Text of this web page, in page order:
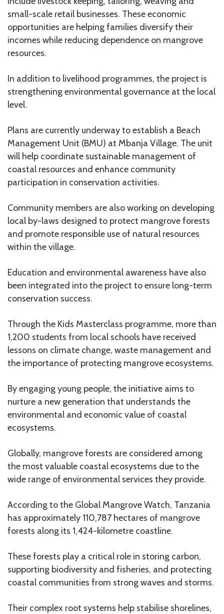
small-scale retail businesses. These economic
opportunities are helping families diversify their
incomes while reducing dependence on mangrove
resources.
In addition to livelihood programmes, the project is
strengthening environmental governance at the local
level.
Plans are currently underway to establish a Beach
Management Unit (BMU) at Mbanja Village. The unit
will help coordinate sustainable management of
coastal resources and enhance community
participation in conservation activities.
Community members are also working on developing
local by-laws designed to protect mangrove forests
and promote responsible use of natural resources
within the village.
Education and environmental awareness have also
been integrated into the project to ensure long-term
conservation success.
Through the Kids Masterclass programme, more than
1,200 students from local schools have received
lessons on climate change, waste management and
the importance of protecting mangrove ecosystems.
By engaging young people, the initiative aims to
nurture a new generation that understands the
environmental and economic value of coastal
ecosystems.
Globally, mangrove forests are considered among
the most valuable coastal ecosystems due to the
wide range of environmental services they provide.
According to the Global Mangrove Watch, Tanzania
has approximately 110,787 hectares of mangrove
forests along its 1,424-kilometre coastline.
These forests play a critical role in storing carbon,
supporting biodiversity and fisheries, and protecting
coastal communities from strong waves and storms.
Their complex root systems help stabilise shorelines,